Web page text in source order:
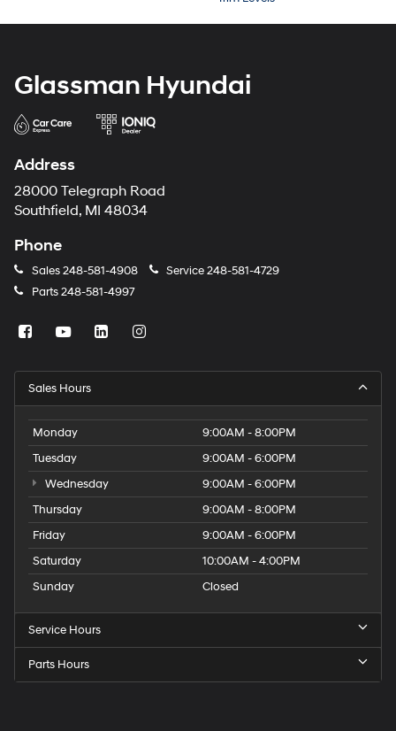
Glassman Hyundai
Address
28000 Telegraph Road
Southfield, MI 48034
Phone
Sales248-581-4908 Service248-581-4729
Parts248-581-4997
Sales Hours
Monday
9:00AM - 8:00PM
Tuesday
9:00AM - 6:00PM
Wednesday
9:00AM - 6:00PM
Thursday
9:00AM - 8:00PM
Friday
9:00AM - 6:00PM
Saturday
10:00AM - 4:00PM
Sunday
Closed
Service Hours
Parts Hours